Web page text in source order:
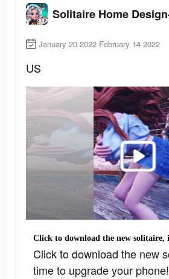
January 20 2022-February 14 2022
US
Click to download the new
time to upgrade your phone!